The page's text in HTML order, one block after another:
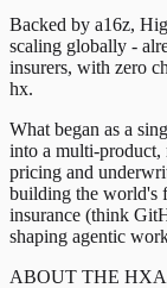
Backed by a16z,
scaling globally -
insurers, with zero
hx.
What began as a
into a multi-
pricing and
building the world's
insurance (think
shaping agentic
ABOUT THE